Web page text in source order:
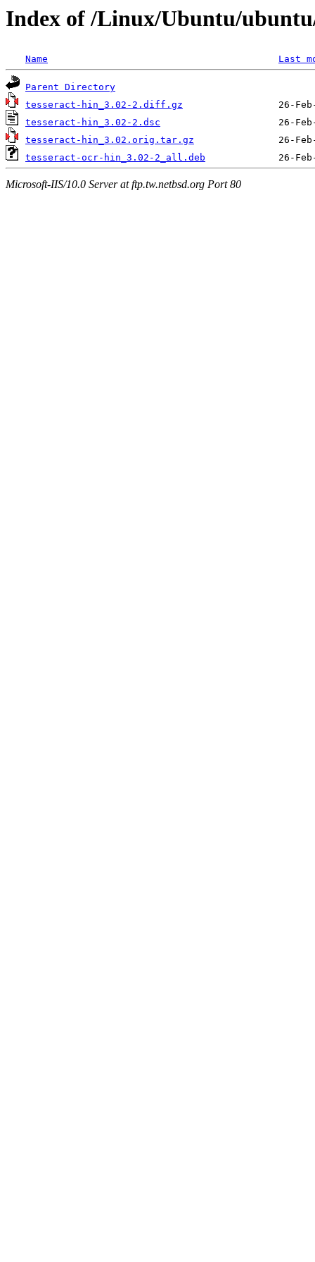
Index of /Linux/Ubuntu/
Name Last
Parent Directory
tesseract-hin_3.02-2.diff.gz
tesseract-hin_3.02-2.dsc
tesseract-hin_3.02.orig.tar.gz
tesseract-ocr-hin_3.02-2_all.deb
Microsoft-IIS/10.0 Server at ftp.tw.netbsd.org Port 80